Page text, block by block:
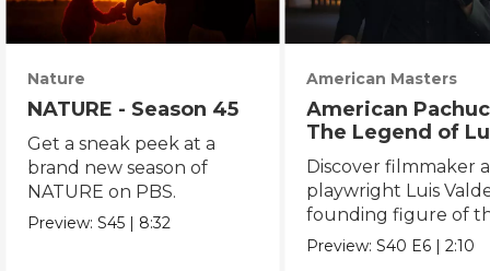
Nature
NATURE - Season 45
Get a sneak peek at a
brand new season of
NATURE on PBS.
Preview:S45 | 8:32
American Masters
American
The Legend of
Valdez
Discover filmmaker
playwright Luis
founding figure of
Chicano Movement.
Preview:S40 E6 |2:10